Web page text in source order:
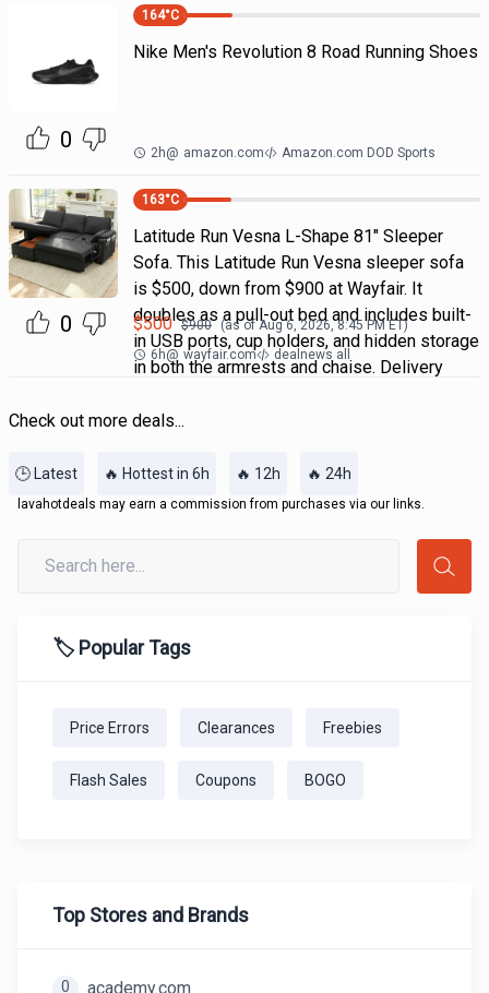
0
164°C
Nike Men's Revolution 8 Road Running Shoes
2h@ amazon.com Amazon.com DOD Sports
0
163°C
Latitude Run Vesna L-Shape 81" Sleeper
Sofa. This Latitude Run Vesna sleeper sofa
is $500, down from $900 at Wayfair. It
doubles as a pull-out bed and includes built-
in USB ports, cup holders, and hidden storage
in both the armrests and chaise. Delivery
$500 $900 (as ofAug 6, 2026, 8:45 PM ET)
6h@ wayfair.com dealnews all
Check out more deals...
🕒 Latest 🔥 Hottest in 6h 🔥 12h 🔥 24h
lavahotdeals may earn a commission from purchases via our links.
🏷️ Popular Tags
Price Errors Clearances Freebies
Flash Sales Coupons BOGO
Top Stores and Brands
0 academy.com